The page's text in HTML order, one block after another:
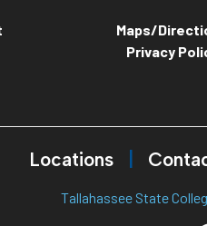
Maps/
Privacy
Locations
Tallahassee State